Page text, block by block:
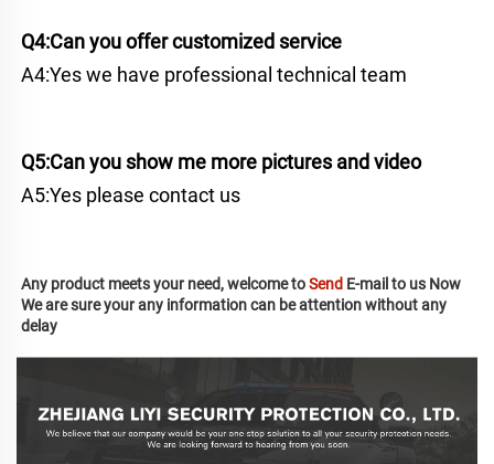
Q4:Can you offer customized service
A4:Yes we have professional technical team
Q5:Can you show me more pictures and video
A5:Yes please contact us
Any product meets your need, welcome to Send E-mail to us Now
We are sure your any information can be attention without any
delay